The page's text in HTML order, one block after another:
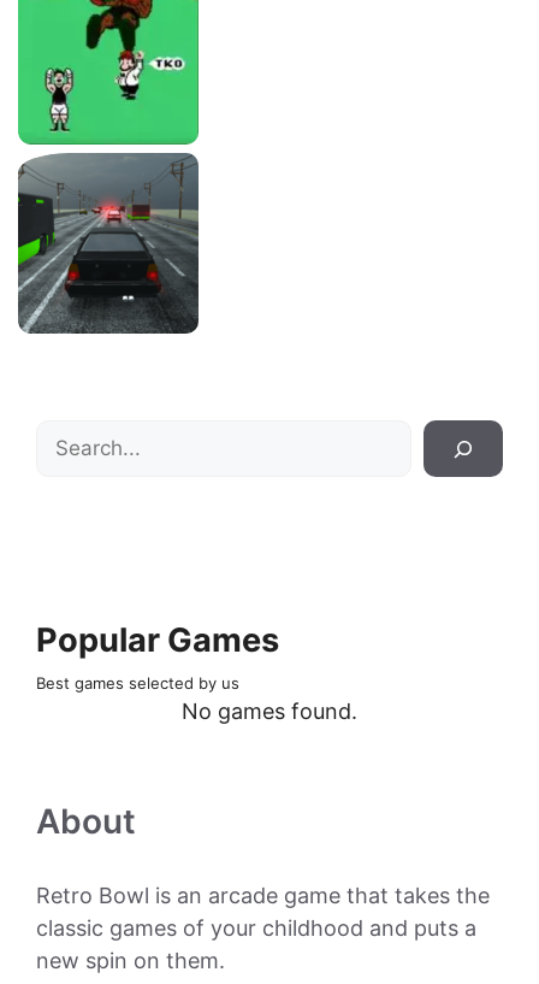
Search
Popular Games
Best games selected by us
No games found.
About
Retro Bowl is an arcade game that takes the
classic games of your childhood and puts a
new spin on them.